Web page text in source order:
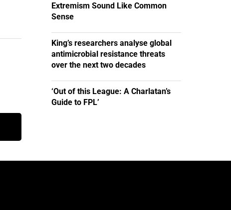
Extremism Sound Like Common
Sense
King’s researchers analyse global
antimicrobial resistance threats
over the next two decades
‘Out of this League: A Charlatan’s
Guide to FPL’